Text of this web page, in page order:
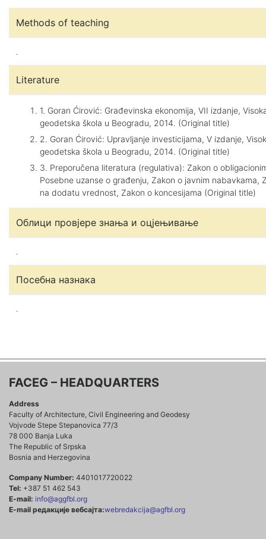
Methods of teaching
.
Literature
1. Goran Ćirović: Građevinska ekonomija, VII izdanje,
geodetska škola u Beogradu, 2014. (Original title)
2. Goran Ćirović: Upravljanje investicijama, V izdanje,
geodetska škola u Beogradu, 2014. (Original title)
3. Preporučena literatura (regulativa): Zakon o
Posebne uzanse o građenju, Zakon o javnim nabavkama,
na dodatu vrednost, Zakon o koncesijama (Original title)
Облици провјере знања и оцјењивање
.
Посебна назнака
.
FACEG – HEADQUARTERS
Address
Faculty of Architecture, Civil Engineering and Geodesy
Vojvode Stepe Stepanovica 77/3
78 000 Banja Luka
The Republic of Srpska
Bosnia and Herzegovina
Company Number: 4401017720022
Tel: +387 51 462 543
E-mail: info@aggfbl.org
E-mail редакције вебсајта:webredakcija@agfbl.org